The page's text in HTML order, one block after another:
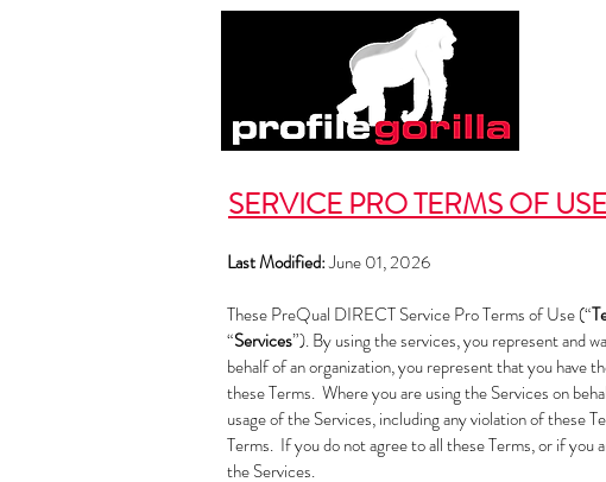
SERVICE PRO TERMS OF USE
Last Modified:June 01, 2026
These PreQual DIRECT Service Pro Terms of Use (“
“Services”). By using the services, you represent and
behalf of an organization, you represent that you have
these Terms. Where you are using the Services on
usage of the Services, including any violation of these
Terms. If you do not agree to all these Terms, or if you
the Services.